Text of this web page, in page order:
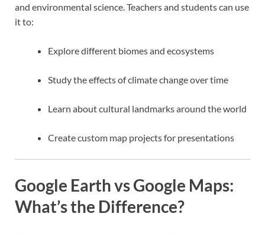
and environmental science. Teachers and students can use
it to:
Explore different biomes and ecosystems
Study the effects of climate change over time
Learn about cultural landmarks around the world
Create custom map projects for presentations
Google Earth vs Google Maps:
What’s the Difference?